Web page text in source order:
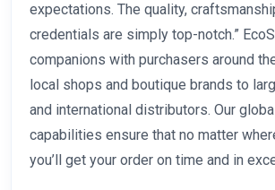
expectations. The quality,
credentials are simply top-notch.”
companions with purchasers around
local shops and boutique brands to
and international distributors. Our
capabilities ensure that no matter
you’ll get your order on time and in